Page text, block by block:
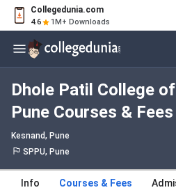
Collegedunia.com
4.6 1M+ Downloads
Dhole Patil College
Pune Courses &
Kesnand, Pune
SPPU, Pune
Info Courses & Fees